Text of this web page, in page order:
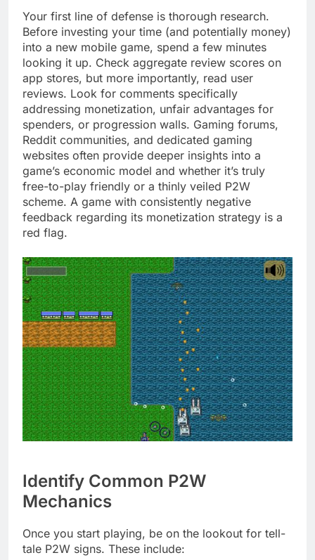
Your first line of defense is thorough research.
Before investing your time (and potentially money)
into a new mobile game, spend a few minutes
looking it up. Check aggregate review scores on
app stores, but more importantly, read user
reviews. Look for comments specifically
addressing monetization, unfair advantages for
spenders, or progression walls. Gaming forums,
Reddit communities, and dedicated gaming
websites often provide deeper insights into a
game’s economic model and whether it’s truly
free-to-play friendly or a thinly veiled P2W
scheme. A game with consistently negative
feedback regarding its monetization strategy is a
red flag.
Identify Common P2W
Mechanics
Once you start playing, be on the lookout for tell-
tale P2W signs. These include: